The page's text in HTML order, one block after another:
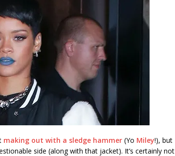
making out with a sledge hammer (Yo Miley!), but
side (along with that jacket). It’s certainly not